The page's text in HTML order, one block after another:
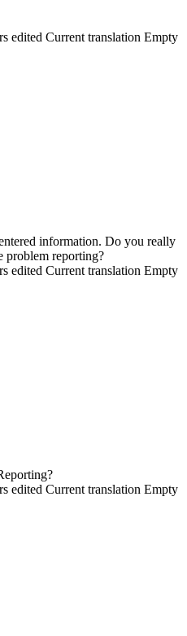
edited Current translation Empty
information. Do you really
problem reporting?
edited Current translation Empty
edited Current translation Empty